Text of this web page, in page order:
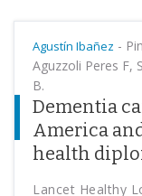
Agustín Ibañez -
Aguzzoli Peres F,
B.
Dementia
America
health
Lancet Healthy